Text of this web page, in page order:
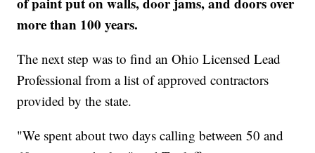
more than 100 years.
The next step was to find an Ohio Licensed Lead
Professional from a list of approved contractors
provided by the state.
"We spent about two days calling between 50 and